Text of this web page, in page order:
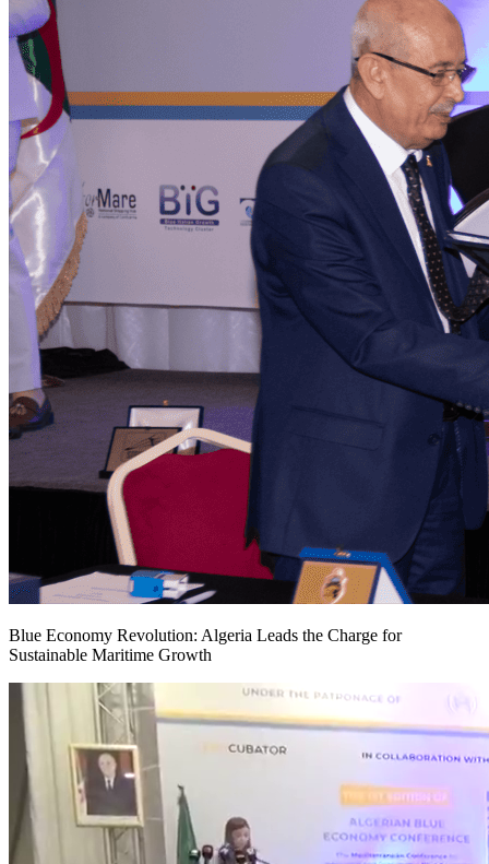
Blue Economy Revolution: Algeria Leads the Charge for
Sustainable Maritime Growth